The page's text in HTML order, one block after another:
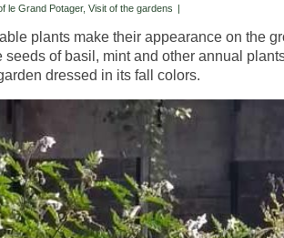
le Grand Potager, Visit of the gardens |
plants make their appearance on the
of basil, mint and other annual
dressed in its fall colors.